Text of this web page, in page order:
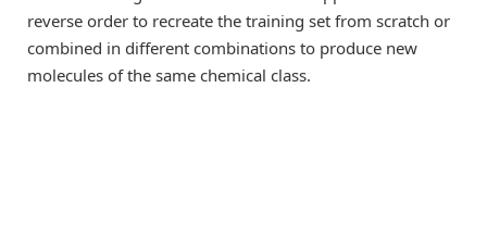
reverse order to recreate the training set from scratch or
combined in different combinations to produce new
molecules of the same chemical class.